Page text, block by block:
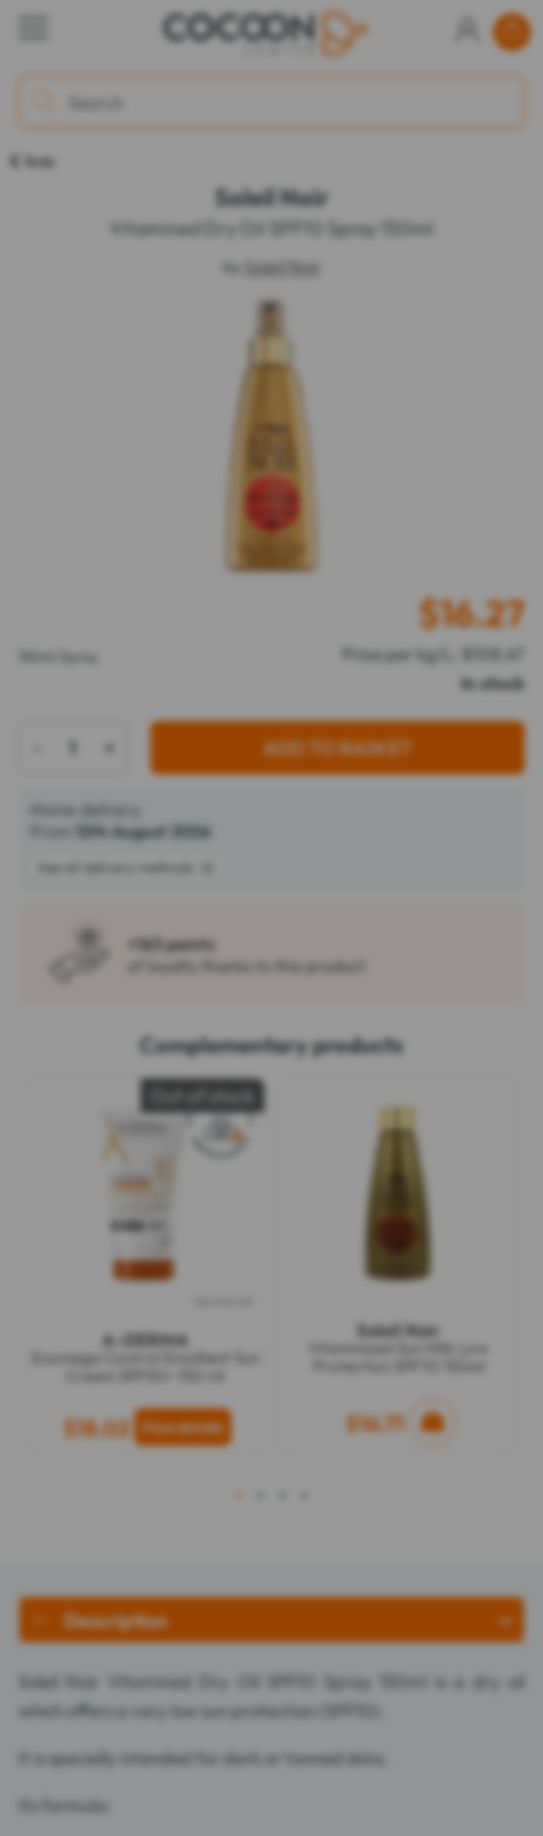
Body
Soleil Noir
Vitamined Dry Oil SPF10 Spray 150ml
by Soleil Noir
150ml Spray
$16.27
Price per kg/L: $108.47
In stock
+ ADD TO BASKET
Home delivery
From
12th August 2026
See all delivery methods
+163 points
of loyalty thanks to this product
Complementary products
Out of stock
A-DERMA
Exomega Control Emollient Sun
$18.02
Soleil Noir
Vitaminised Sun Milk Low
$16.71
1
Description
Soleil Noir Vitamined Dry Oil SPF10 Spray 150ml is a dry oil
which offers a very low sun protection (SPF10).
It is specially intended for dark or tanned skins.
Its formula: